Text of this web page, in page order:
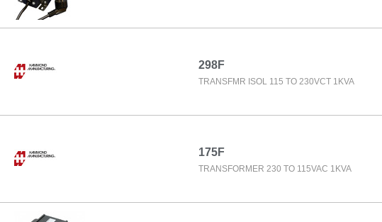
298F
TRANSFMR ISOL 115 TO 230VCT 1KVA
175F
TRANSFORMER 230 TO 115VAC 1KVA